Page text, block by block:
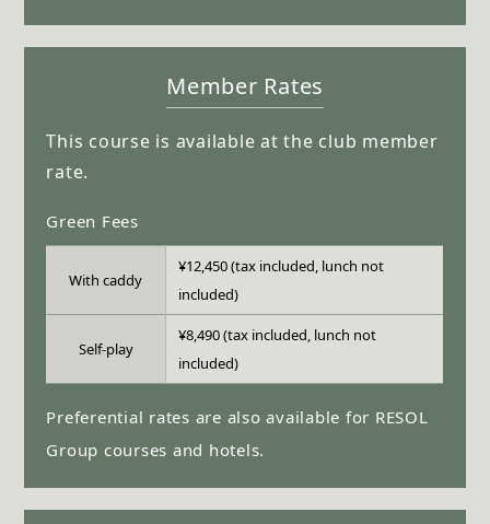
Member Rates
This course is available at the club member
rate.
Green Fees
With caddy
¥12,450 (tax included, lunch not
included)
Self-play
¥8,490 (tax included, lunch not
included)
Preferential rates are also available for RESOL
Group courses and hotels.